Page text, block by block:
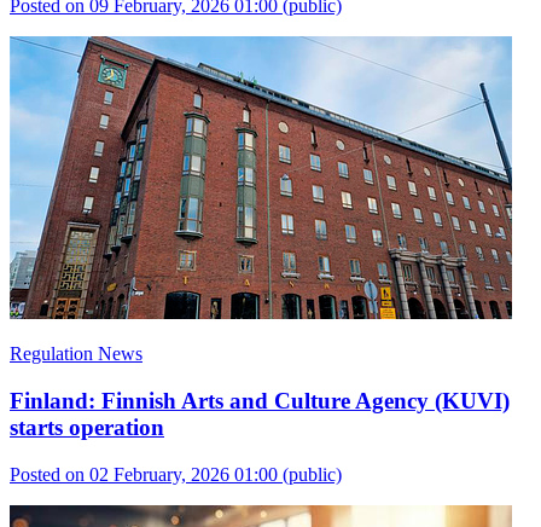
Posted on 09 February, 2026 01:00 (public)
Regulation News
Finland: Finnish Arts and Culture Agency (KUVI)
starts operation
Posted on 02 February, 2026 01:00 (public)